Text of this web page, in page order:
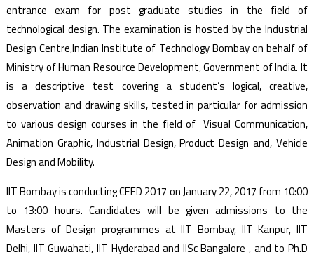
entrance exam for post graduate studies in the field of
technological design. The examination is hosted by the Industrial
Design Centre,Indian Institute of Technology Bombay on behalf of
Ministry of Human Resource Development, Government of India. It
is a descriptive test covering a student’s logical, creative,
observation and drawing skills, tested in particular for admission
to various design courses in the field of Visual Communication,
Animation Graphic, Industrial Design, Product Design and, Vehicle
Design and Mobility.
IIT Bombay is conducting CEED 2017 on January 22, 2017 from 10:00
to 13:00 hours. Candidates will be given admissions to the
Masters of Design programmes at IIT Bombay, IIT Kanpur, IIT
Delhi, IIT Guwahati, IIT Hyderabad and IISc Bangalore , and to Ph.D